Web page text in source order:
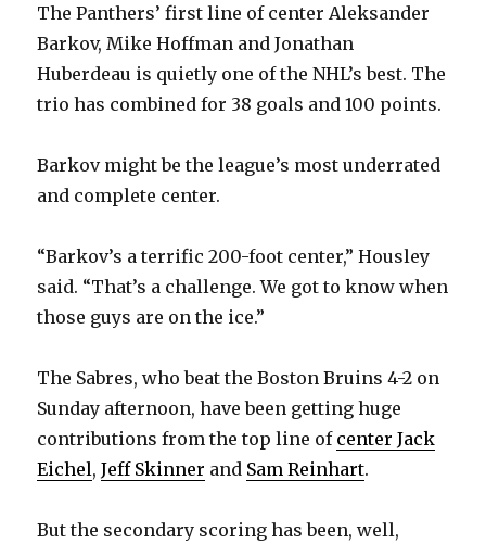
The Panthers’ first line of center Aleksander
Barkov, Mike Hoffman and Jonathan
Huberdeau is quietly one of the NHL’s best. The
trio has combined for 38 goals and 100 points.
Barkov might be the league’s most underrated
and complete center.
“Barkov’s a terrific 200-foot center,” Housley
said. “That’s a challenge. We got to know when
those guys are on the ice.”
The Sabres, who beat the Boston Bruins 4-2 on
Sunday afternoon, have been getting huge
contributions from the top line of center Jack
Eichel,Jeff Skinner and Sam Reinhart.
But the secondary scoring has been, well,